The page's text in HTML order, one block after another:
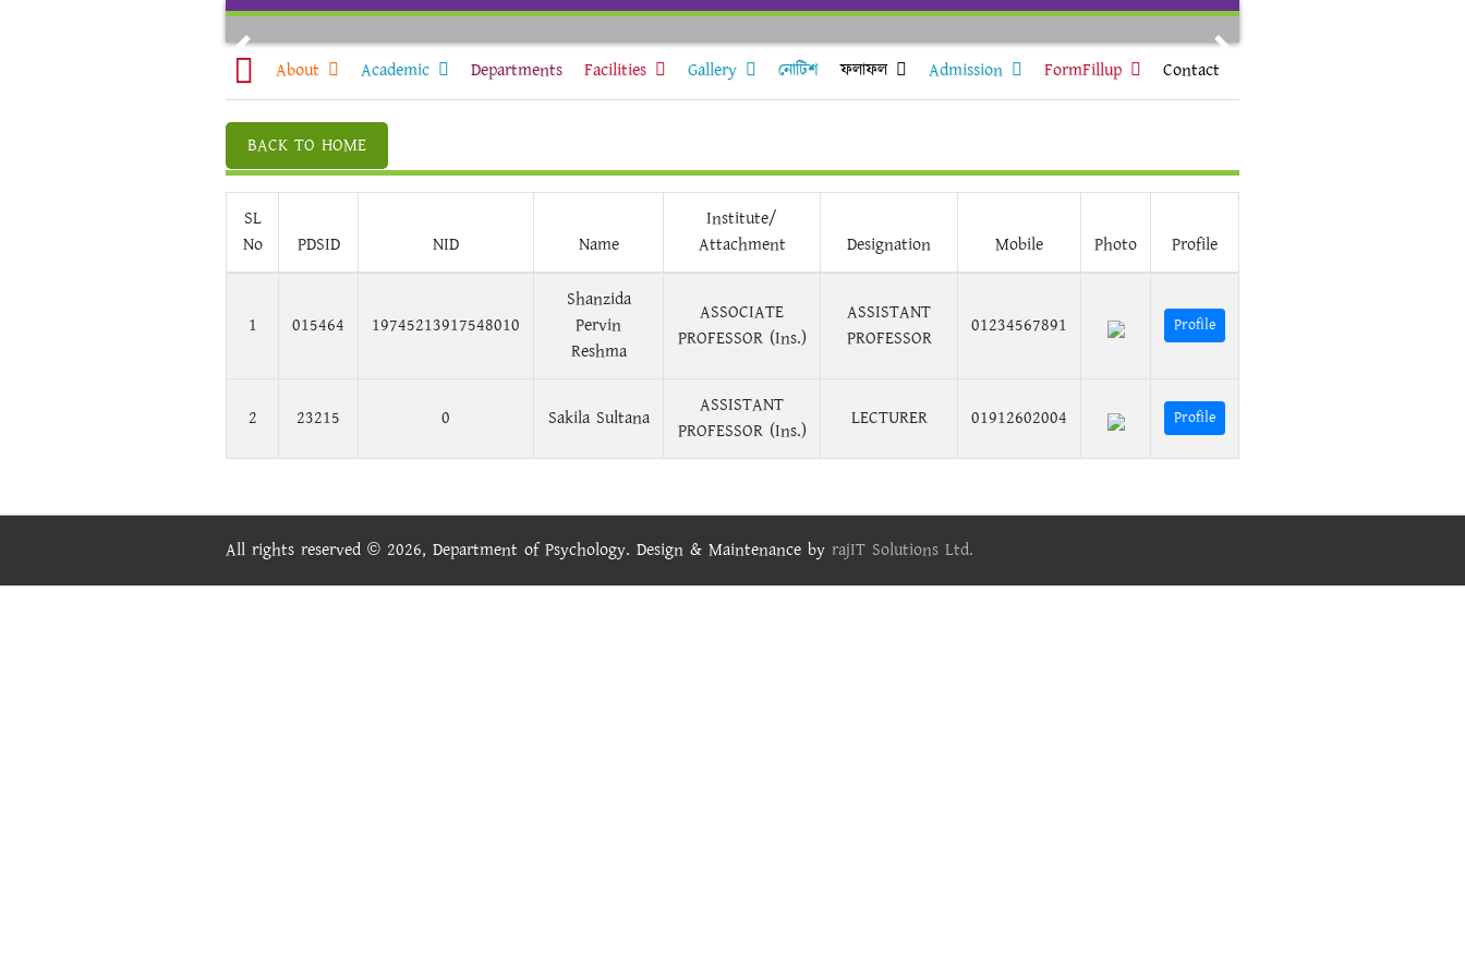
Previous
About Academic Departments Facilities Gallery নোটিশ ফলাফল Admission FormFillup Contact
BACK TO HOME
SL
No
PDSID NID Name
Institute/
Attachment
Designation Mobile Photo Profile
1 015464 19745213917548010
Shanzida
Pervin
Reshma
ASSOCIATE
PROFESSOR (Ins.)
ASSISTANT
PROFESSOR
01234567891 Profile
2 23215 0 Sakila Sultana
ASSISTANT
PROFESSOR (Ins.)
LECTURER 01912602004 Profile
All rights reserved © 2026, Department of Psychology. Design & Maintenance by rajIT Solutions Ltd.